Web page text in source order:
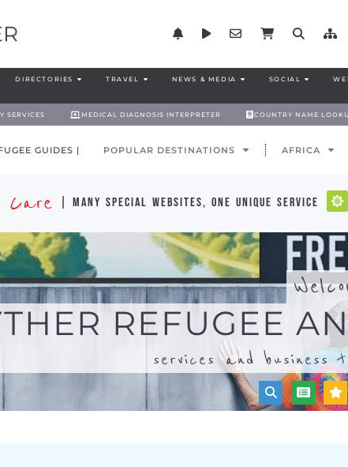
DIRECTORIES TRAVEL NEWS & MEDIA SOCIAL
SERVICES MEDICAL DIAGNOSIS INTERPRETER COUNTRY NAME
GUIDES | POPULAR DESTINATIONS AFRICA
Care | many special websites, one unique service
REFUGEE
services and business